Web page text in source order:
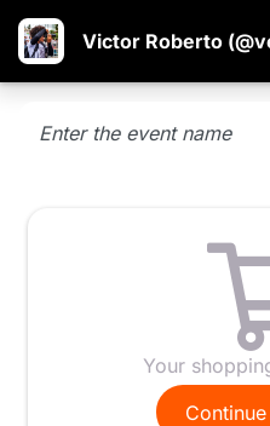
Victor Roberto
Your